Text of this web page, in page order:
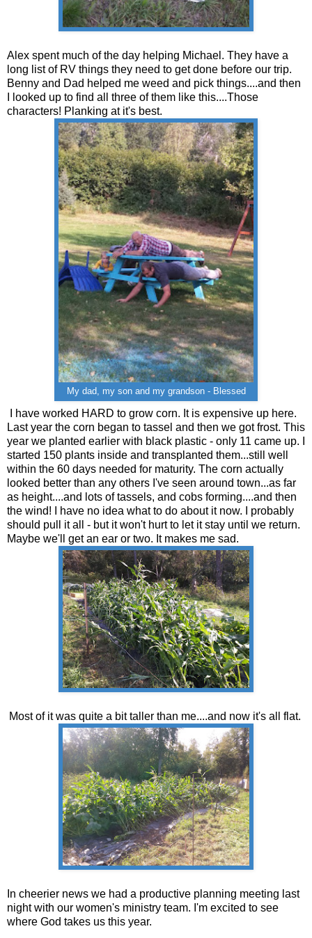
Alex spent much of the day helping Michael. They have a
long list of RV things they need to get done before our trip.
Benny and Dad helped me weed and pick things....and then
I looked up to find all three of them like this....Those
characters! Planking at it's best.
My dad, my son and my grandson - Blessed
I have worked HARD to grow corn. It is expensive up here.
Last year the corn began to tassel and then we got frost. This
year we planted earlier with black plastic - only 11 came up. I
started 150 plants inside and transplanted them...still well
within the 60 days needed for maturity. The corn actually
looked better than any others I've seen around town...as far
as height....and lots of tassels, and cobs forming....and then
the wind! I have no idea what to do about it now. I probably
should pull it all - but it won't hurt to let it stay until we return.
Maybe we'll get an ear or two. It makes me sad.
Most of it was quite a bit taller than me....and now it's all flat.
In cheerier news we had a productive planning meeting last
night with our women's ministry team. I'm excited to see
where God takes us this year.